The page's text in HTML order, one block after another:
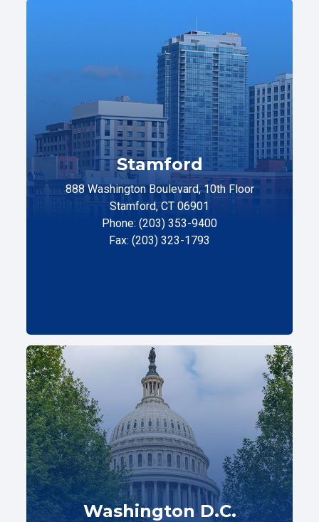
Stamford
888 Washington Boulevard, 10th Floor
Stamford, CT 06901
Phone: (203) 353-9400
Fax: (203) 323-1793
Washington D.C.